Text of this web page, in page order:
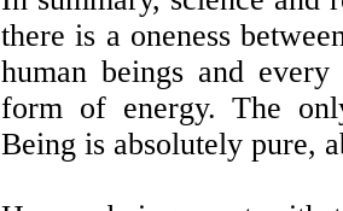
there is a oneness
human beings and
form of energy. The
Being is absolutely pure,